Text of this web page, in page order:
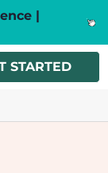
|
STARTED